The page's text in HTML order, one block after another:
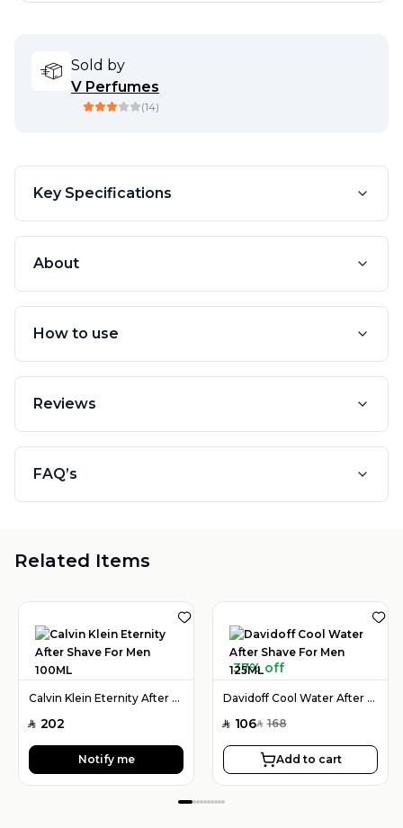
Sold by
V Perfumes
(14)
Key Specifications
About
How to use
Reviews
FAQ’s
Related Items
Calvin Klein Eternity After Shave For Men 100ML
SAR 202
Notify me
37% off
Davidoff Cool Water After Shave For Men 125ML
SAR 106SAR 168
Add to cart